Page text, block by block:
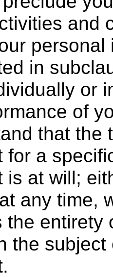
and
in
or
of
that the
for a
is at will;
any time,
the entirety
the